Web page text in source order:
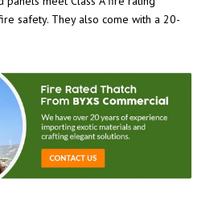
safety. They also come with a 20-